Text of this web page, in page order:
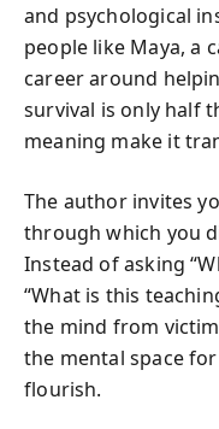
and psychological
people like Maya, a
career around
survival is only half
meaning make it
The author invites
through which you
Instead of asking
“What is this
the mind from
the mental space
flourish.